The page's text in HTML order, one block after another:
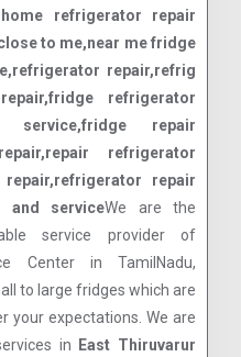
refrigerator repair
to me,near me fridge
repair,refrig
refrigerator
service,fridge repair
refrigerator
repair
and serviceWe are the
service provider of
Center in TamilNadu,
to large fridges which are
your expectations. We are
in
East Thiruvarur